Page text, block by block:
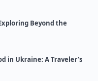
Beyond the
in Ukraine: A Traveler’s